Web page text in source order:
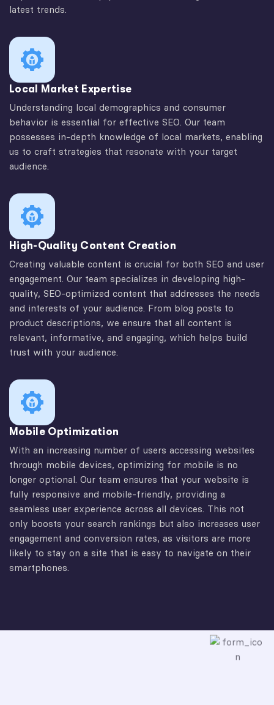
latest trends.
Local Market Expertise
Understanding local demographics and consumer
behavior is essential for effective SEO. Our team
possesses in-depth knowledge of local markets, enabling
us to craft strategies that resonate with your target
audience.
High-Quality Content Creation
Creating valuable content is crucial for both SEO and user
engagement. Our team specializes in developing high-
quality, SEO-optimized content that addresses the needs
and interests of your audience. From blog posts to
product descriptions, we ensure that all content is
relevant, informative, and engaging, which helps build
trust with your audience.
Mobile Optimization
With an increasing number of users accessing websites
through mobile devices, optimizing for mobile is no
longer optional. Our team ensures that your website is
fully responsive and mobile-friendly, providing a
seamless user experience across all devices. This not
only boosts your search rankings but also increases user
engagement and conversion rates, as visitors are more
likely to stay on a site that is easy to navigate on their
smartphones.